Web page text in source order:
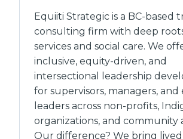
Equiiti Strategic is a BC-based
consulting firm with deep roots
services and social care. We
inclusive, equity-driven, and
intersectional leadership
for supervisors, managers,
leaders across non-profits,
organizations, and community
Our difference? We bring lived